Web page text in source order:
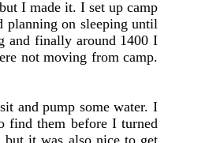
I made it. I set up camp
planning on sleeping until
and finally around 1400 I
not moving from camp.
and pump some water. I
find them before I turned
it was also nice to get